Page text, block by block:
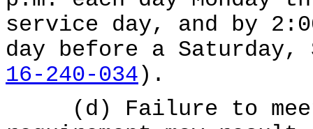
service day, and by
day before a
16-240-034 ).
(d) Failure to